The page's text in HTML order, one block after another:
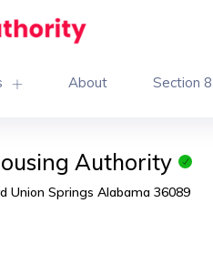
About Section 8
Authority
Union Springs Alabama 36089